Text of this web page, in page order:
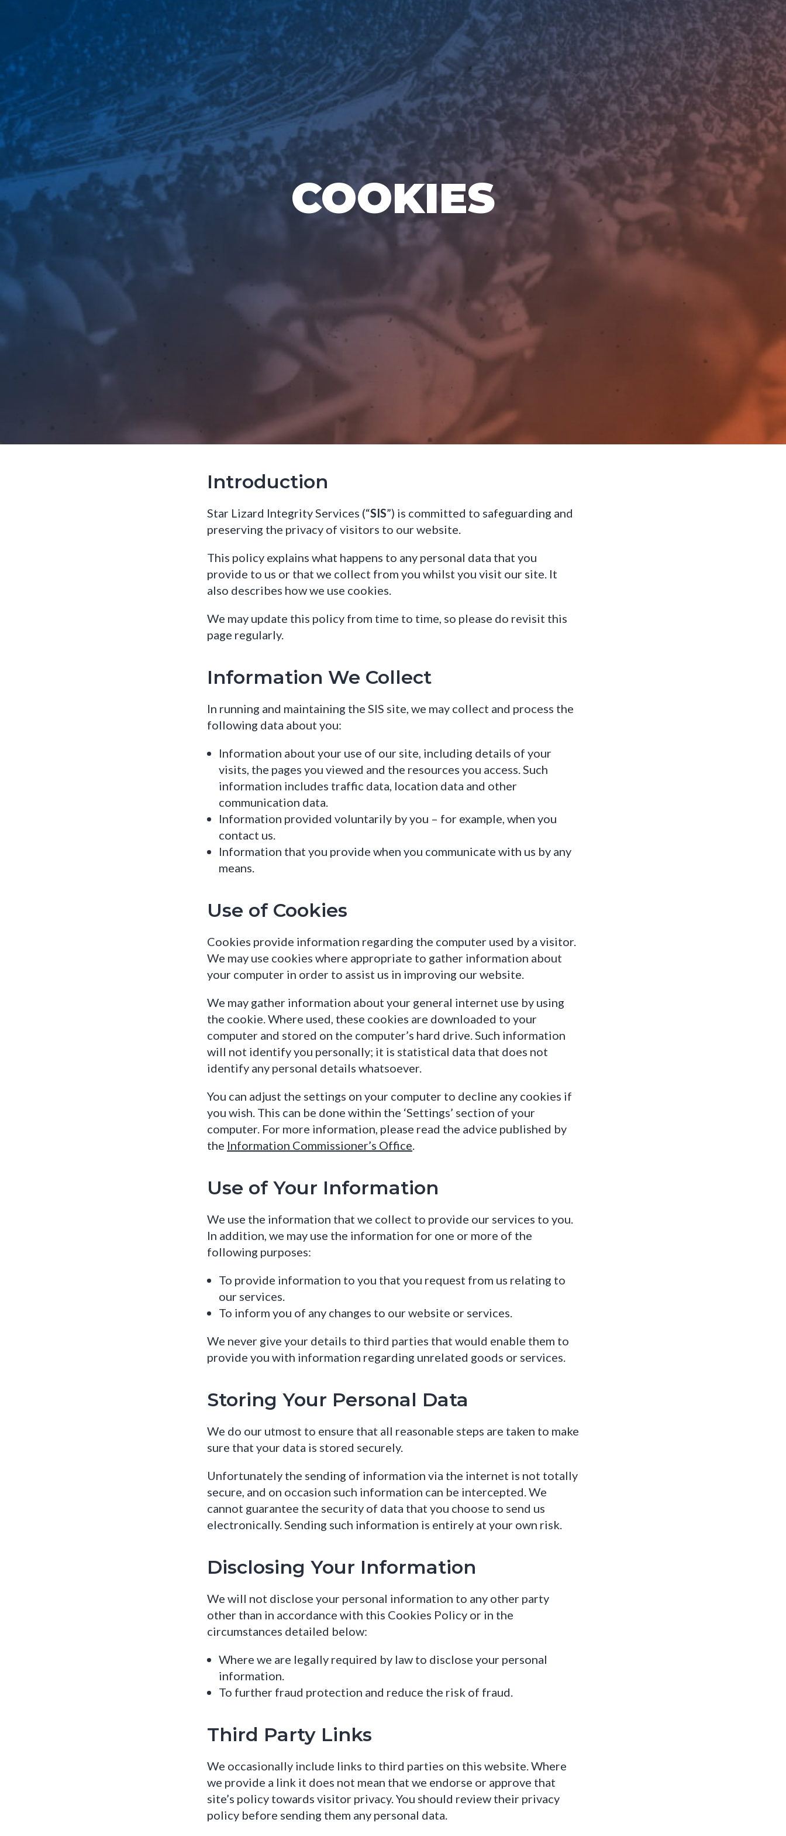
COOKIES
Introduction
Star Lizard Integrity Services (“SIS”) is committed to safeguarding and
preserving the privacy of visitors to our website.
This policy explains what happens to any personal data that you
provide to us or that we collect from you whilst you visit our site. It
also describes how we use cookies.
We may update this policy from time to time, so please do revisit this
page regularly.
Information We Collect
In running and maintaining the SIS site, we may collect and process the
following data about you:
Information about your use of our site, including details of your
visits, the pages you viewed and the resources you access. Such
information includes traffic data, location data and other
communication data.
Information provided voluntarily by you – for example, when you
contact us.
Information that you provide when you communicate with us by any
means.
Use of Cookies
Cookies provide information regarding the computer used by a visitor.
We may use cookies where appropriate to gather information about
your computer in order to assist us in improving our website.
We may gather information about your general internet use by using
the cookie. Where used, these cookies are downloaded to your
computer and stored on the computer’s hard drive. Such information
will not identify you personally; it is statistical data that does not
identify any personal details whatsoever.
You can adjust the settings on your computer to decline any cookies if
you wish. This can be done within the ‘Settings’ section of your
computer. For more information, please read the advice published by
the Information Commissioner’s Office.
Use of Your Information
We use the information that we collect to provide our services to you.
In addition, we may use the information for one or more of the
following purposes:
To provide information to you that you request from us relating to
our services.
To inform you of any changes to our website or services.
We never give your details to third parties that would enable them to
provide you with information regarding unrelated goods or services.
Storing Your Personal Data
We do our utmost to ensure that all reasonable steps are taken to make
sure that your data is stored securely.
Unfortunately the sending of information via the internet is not totally
secure, and on occasion such information can be intercepted. We
cannot guarantee the security of data that you choose to send us
electronically. Sending such information is entirely at your own risk.
Disclosing Your Information
We will not disclose your personal information to any other party
other than in accordance with this Cookies Policy or in the
circumstances detailed below:
Where we are legally required by law to disclose your personal
information.
To further fraud protection and reduce the risk of fraud.
Third Party Links
We occasionally include links to third parties on this website. Where
we provide a link it does not mean that we endorse or approve that
site’s policy towards visitor privacy. You should review their privacy
policy before sending them any personal data.